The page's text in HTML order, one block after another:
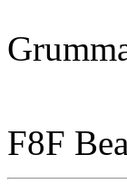
F8F